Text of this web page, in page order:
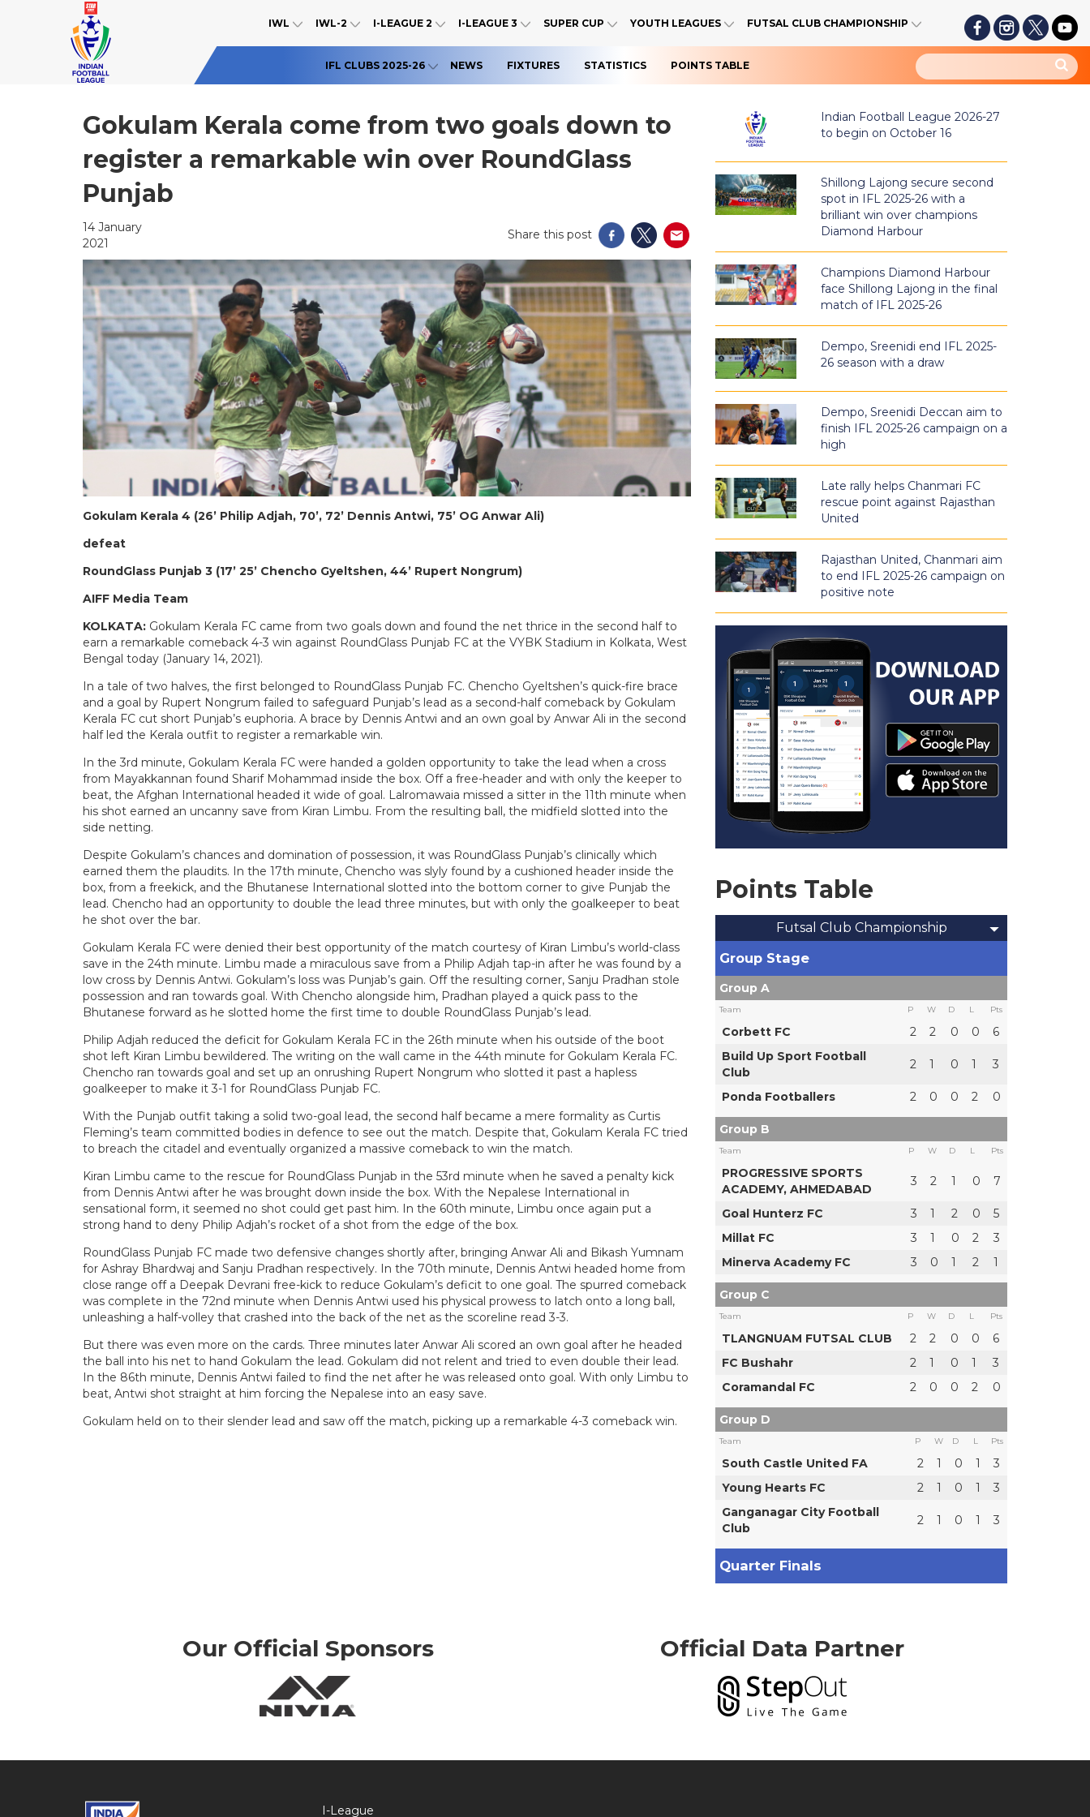
IWL IWL-2 I-LEAGUE 2 I-LEAGUE 3 SUPER CUP YOUTH LEAGUES FUTSAL CLUB CHAMPIONSHIP
IFL CLUBS 2025-26 NEWS FIXTURES STATISTICS POINTS TABLE
Gokulam Kerala come from two goals down to
register a remarkable win over RoundGlass
Punjab
14 January
2021
Share this post
Gokulam Kerala 4 (26’ Philip Adjah, 70’, 72’ Dennis Antwi, 75’ OG Anwar Ali)
defeat
RoundGlass Punjab 3 (17’ 25’ Chencho Gyeltshen, 44’ Rupert Nongrum)
AIFF Media Team
KOLKATA: Gokulam Kerala FC came from two goals down and found the net thrice in the second half to
earn a remarkable comeback 4-3 win against RoundGlass Punjab FC at the VYBK Stadium in Kolkata, West
Bengal today (January 14, 2021).
In a tale of two halves, the first belonged to RoundGlass Punjab FC. Chencho Gyeltshen’s quick-fire brace
and a goal by Rupert Nongrum failed to safeguard Punjab’s lead as a second-half comeback by Gokulam
Kerala FC cut short Punjab’s euphoria. A brace by Dennis Antwi and an own goal by Anwar Ali in the second
half led the Kerala outfit to register a remarkable win.
In the 3rd minute, Gokulam Kerala FC were handed a golden opportunity to take the lead when a cross
from Mayakkannan found Sharif Mohammad inside the box. Off a free-header and with only the keeper to
beat, the Afghan International headed it wide of goal. Lalromawaia missed a sitter in the 11th minute when
his shot earned an uncanny save from Kiran Limbu. From the resulting ball, the midfield slotted into the
side netting.
Despite Gokulam’s chances and domination of possession, it was RoundGlass Punjab’s clinically which
earned them the plaudits. In the 17th minute, Chencho was slyly found by a cushioned header inside the
box, from a freekick, and the Bhutanese International slotted into the bottom corner to give Punjab the
lead. Chencho had an opportunity to double the lead three minutes, but with only the goalkeeper to beat
he shot over the bar.
Gokulam Kerala FC were denied their best opportunity of the match courtesy of Kiran Limbu’s world-class
save in the 24th minute. Limbu made a miraculous save from a Philip Adjah tap-in after he was found by a
low cross by Dennis Antwi. Gokulam’s loss was Punjab’s gain. Off the resulting corner, Sanju Pradhan stole
possession and ran towards goal. With Chencho alongside him, Pradhan played a quick pass to the
Bhutanese forward as he slotted home the first time to double RoundGlass Punjab’s lead.
Philip Adjah reduced the deficit for Gokulam Kerala FC in the 26th minute when his outside of the boot
shot left Kiran Limbu bewildered. The writing on the wall came in the 44th minute for Gokulam Kerala FC.
Chencho ran towards goal and set up an onrushing Rupert Nongrum who slotted it past a hapless
goalkeeper to make it 3-1 for RoundGlass Punjab FC.
With the Punjab outfit taking a solid two-goal lead, the second half became a mere formality as Curtis
Fleming’s team committed bodies in defence to see out the match. Despite that, Gokulam Kerala FC tried
to breach the citadel and eventually organized a massive comeback to win the match.
Kiran Limbu came to the rescue for RoundGlass Punjab in the 53rd minute when he saved a penalty kick
from Dennis Antwi after he was brought down inside the box. With the Nepalese International in
sensational form, it seemed no shot could get past him. In the 60th minute, Limbu once again put a
strong hand to deny Philip Adjah’s rocket of a shot from the edge of the box.
RoundGlass Punjab FC made two defensive changes shortly after, bringing Anwar Ali and Bikash Yumnam
for Ashray Bhardwaj and Sanju Pradhan respectively. In the 70th minute, Dennis Antwi headed home from
close range off a Deepak Devrani free-kick to reduce Gokulam’s deficit to one goal. The spurred comeback
was complete in the 72nd minute when Dennis Antwi used his physical prowess to latch onto a long ball,
unleashing a half-volley that crashed into the back of the net as the scoreline read 3-3.
But there was even more on the cards. Three minutes later Anwar Ali scored an own goal after he headed
the ball into his net to hand Gokulam the lead. Gokulam did not relent and tried to even double their lead.
In the 86th minute, Dennis Antwi failed to find the net after he was released onto goal. With only Limbu to
beat, Antwi shot straight at him forcing the Nepalese into an easy save.
Gokulam held on to their slender lead and saw off the match, picking up a remarkable 4-3 comeback win.
Indian Football League 2026-27
to begin on October 16
Shillong Lajong secure second
spot in IFL 2025-26 with a
brilliant win over champions
Diamond Harbour
Champions Diamond Harbour
face Shillong Lajong in the final
match of IFL 2025-26
Dempo, Sreenidi end IFL 2025-
26 season with a draw
Dempo, Sreenidi Deccan aim to
finish IFL 2025-26 campaign on a
high
Late rally helps Chanmari FC
rescue point against Rajasthan
United
Rajasthan United, Chanmari aim
to end IFL 2025-26 campaign on
positive note
Points Table
Futsal Club Championship
Group Stage
Group A
Team P W D L Pts
Corbett FC 2 2 0 0
6
Build Up Sport Football
Club
2 1 0 1 3
Ponda Footballers 2 0 0 2 0
Group B
Team P W D L Pts
PROGRESSIVE SPORTS
ACADEMY, AHMEDABAD
3 2 1 0 7
Goal Hunterz FC 3 1 2 0
5
Millat FC
3 1 0 2
3
Minerva Academy FC
3 0 1 2 1
Group C
Team P W D L Pts
TLANGNUAM FUTSAL CLUB 2 2 0 0
6
FC Bushahr
2 1 0 1
3
Coramandal FC
2 0 0 2 0
Group D
Team P W D L Pts
South Castle United FA 2 1 0 1
3
Young Hearts FC
2 1 0 1
3
Ganganagar City Football
Club
2 1 0 1 3
Quarter Finals
Our Official Sponsors Official Data Partner
I-League